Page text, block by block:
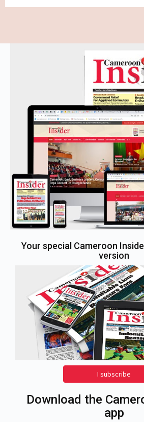
Your special Cameroon
version
I subscribe
Download the
app